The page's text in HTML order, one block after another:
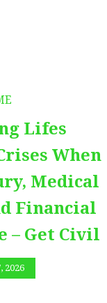
Lifes
When
Medical
Financial
– Get Civil
2026